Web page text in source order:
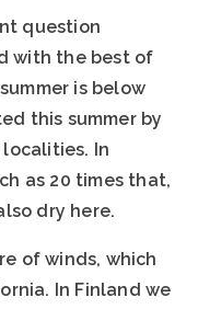
question
with the best of
is below
this summer by
In
as 20 times that,
dry here.
of winds, which
In Finland we